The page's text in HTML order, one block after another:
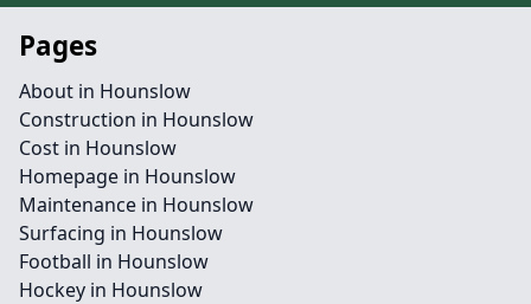
Pages
About in Hounslow
Construction in Hounslow
Cost in Hounslow
Homepage in Hounslow
Maintenance in Hounslow
Surfacing in Hounslow
Football in Hounslow
Hockey in Hounslow